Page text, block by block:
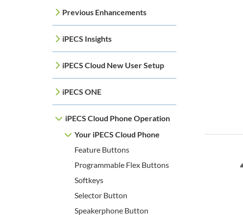
Previous Enhancements
iPECS Insights
iPECS Cloud New User Setup
iPECS ONE
iPECS Cloud Phone Operation
Your iPECS Cloud Phone
Feature Buttons
Programmable Flex Buttons
Softkeys
Selector Button
Speakerphone Button